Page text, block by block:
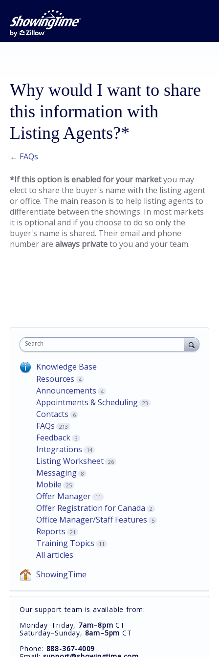
Why would I want to share
this information with
Listing Agents?*
← FAQs
*If this option is enabled for your marketyou may
elect to share the buyer's name with the listing agent
or office. The main reason is to help listing agents to
differentiate between the showings. In most markets
it is optional and if you choose to do so only the
buyer's name is shared. Their email and phone
number are always privateto you and your team.
Search
Knowledge Base
Resources
4
Announcements 4
Appointments & Scheduling 23
Contacts 6
FAQs 213
Feedback 3
Integrations 14
Listing Worksheet 26
Messaging 8
Mobile 25
Offer Manager 11
Offer Registration for Canada 2
Office Manager/Staff Features 5
Reports 21
Training Topics 11
All articles
ShowingTime
Our support team is available from:
Monday–Friday, 7am–8pm CT
Saturday–Sunday, 8am–5pm CT
Phone: 888-367-4009